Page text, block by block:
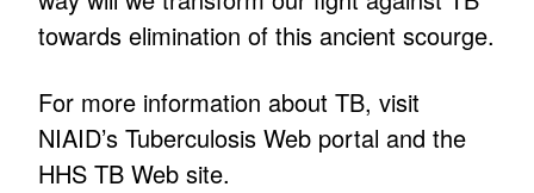
towards elimination of this ancient scourge.
For more information about TB, visit
NIAID’s Tuberculosis Web portal and the
HHS TB Web site.